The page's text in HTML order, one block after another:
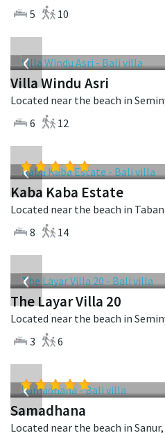
5
10
‹
Villa Windu Asri
6
12
‹
Kaba Kaba Estate
8
14
‹
The Layar Villa 20
3
6
‹
Samadhana